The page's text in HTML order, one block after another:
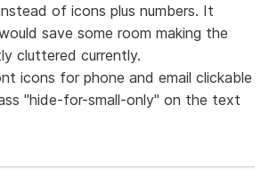
of icons plus numbers. It
save some room making the
cluttered currently.
icons for phone and email clickable
"hide-for-small-only" on the text